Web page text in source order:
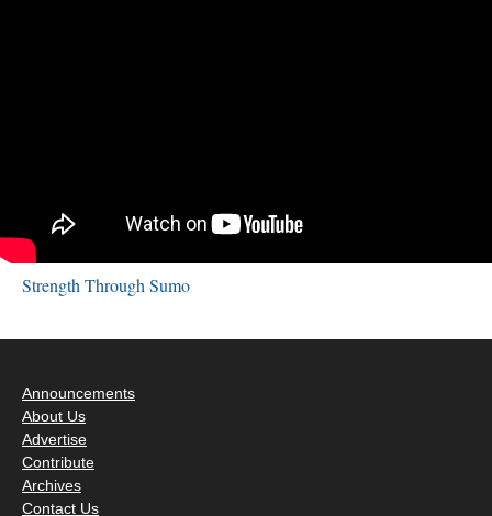
Strength Through Sumo
Announcements
About Us
Advertise
Contribute
Archives
Contact Us